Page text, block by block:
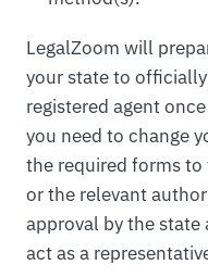
LegalZoom will
your state to
registered agent
you need to change
the required forms to
or the relevant
approval by the state
act as a